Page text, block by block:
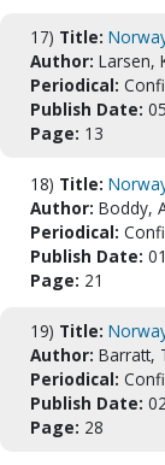
17) Title:
Author: Larsen,
Periodical:
Publish Date:
Page: 13
18) Title:
Author: Boddy,
Periodical:
Publish Date:
Page: 21
19) Title:
Author: Barratt,
Periodical:
Publish Date:
Page: 28